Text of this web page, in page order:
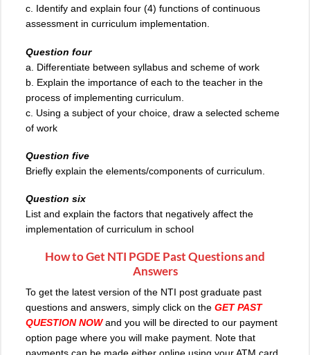
c. Identify and explain four (4) functions of continuous
assessment in curriculum implementation.
Question four
a. Differentiate between syllabus and scheme of work
b. Explain the importance of each to the teacher in the
process of implementing curriculum.
c. Using a subject of your choice, draw a selected scheme
of work
Question five
Briefly explain the elements/components of curriculum.
Question six
List and explain the factors that negatively affect the
implementation of curriculum in school
How to Get NTI PGDE Past Questions and
Answers
To get the latest version of the NTI post graduate past
questions and answers, simply click on the GET PAST
QUESTION NOW and you will be directed to our payment
option page where you will make payment. Note that
payments can be made either online using your ATM card